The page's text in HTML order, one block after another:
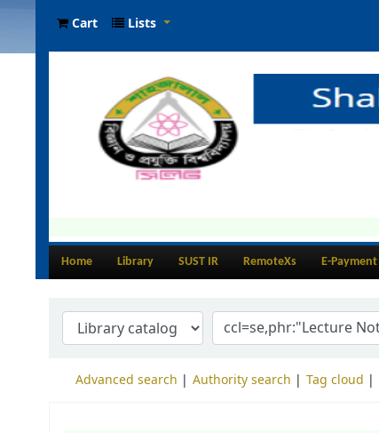
Cart Lists
Home Library SUST IR RemoteXs E-Payment
Advanced search Authority search Tag cloud